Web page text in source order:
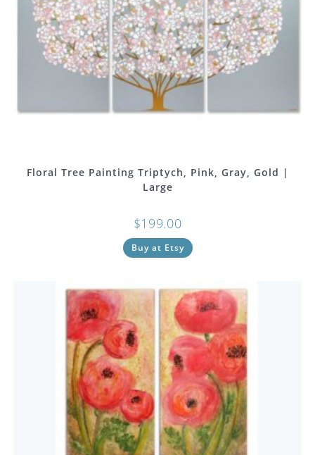
Floral Tree Painting Triptych, Pink, Gray, Gold |
Large
$199.00
Buy at Etsy